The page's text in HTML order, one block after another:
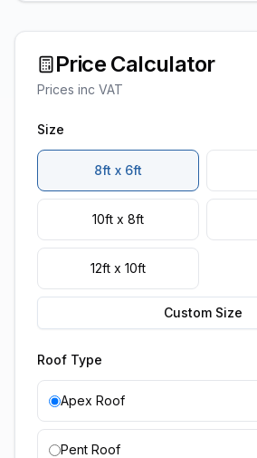
Price Calculator
Prices inc VAT
Size
8ft x 6ft
10ft x 8ft
12ft x 10ft
Custom Size
Roof Type
Apex Roof
Pent Roof